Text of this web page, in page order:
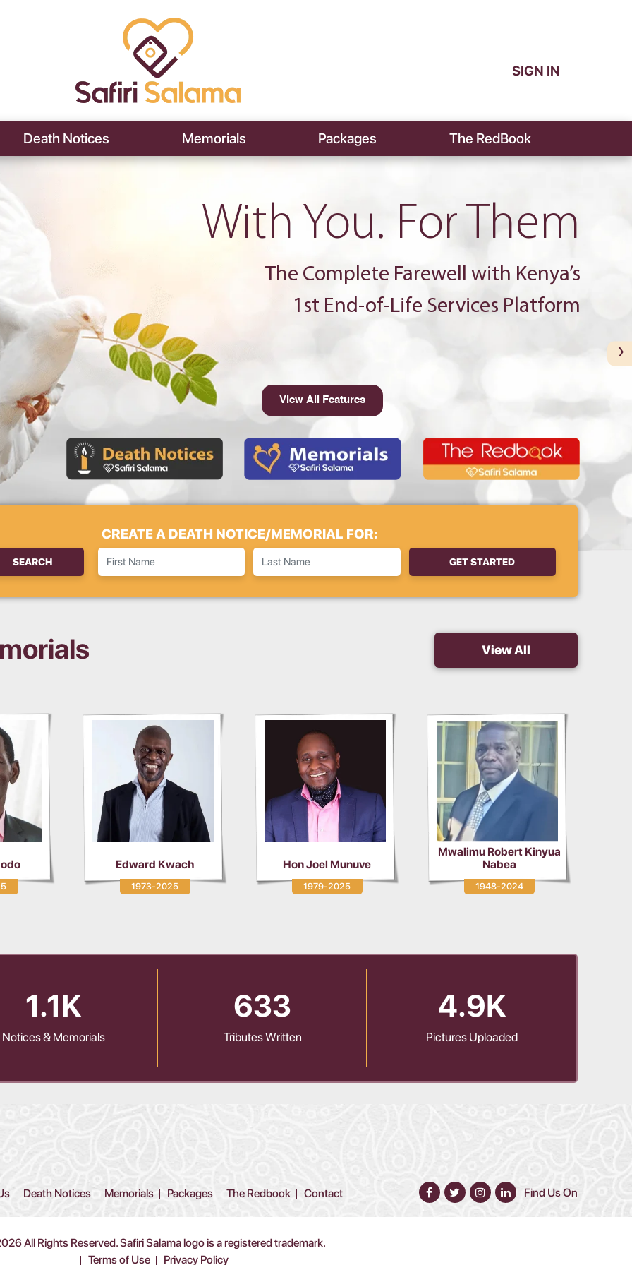
SIGN IN
Death Notices Memorials Packages The RedBook
With You. For Them
The Complete Farewell with Kenya’s
1st End-of-Life Services Platform
View All Features
›
SEARCH
CREATE A DEATH NOTICE/MEMORIAL FOR:
GET STARTED
View All
Kwach
2025
Hon Joel Munuve
1979-2025
Mwalimu Robert Kinyua
Nabea
1948-2024
Vincent Musinde Mudulia
1980-2024
1.1K
Notices & Memorials
633
Tributes Written
4.9K
Pictures Uploaded
Death Notices Memorials Packages The Redbook Contact Find Us On
All Rights Reserved. Safiri Salama logo is a registered trademark.
Terms of Use
Privacy Policy